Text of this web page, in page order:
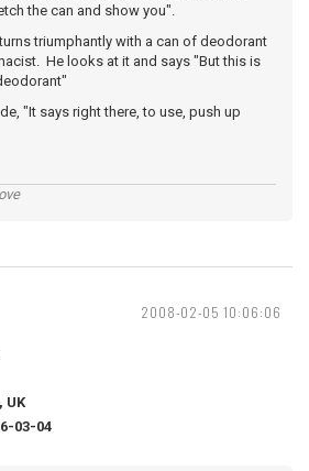
the can and show you".
triumphantly with a can of deodorant
He looks at it and says "But this is
"It says right there, to use, push up
2008-02-05 10:06:06
UK
03-04